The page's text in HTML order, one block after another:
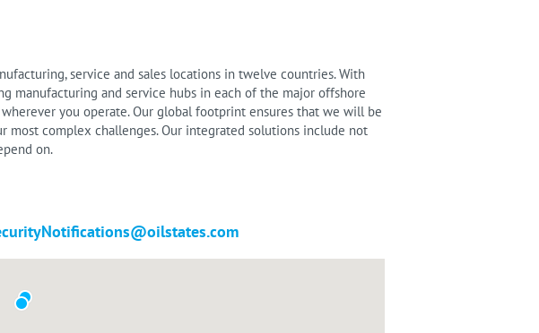
service and sales locations in twelve countries. With
manufacturing and service hubs in each of the major offshore
you operate. Our global footprint ensures that we will be
most complex challenges. Our integrated solutions include not
on.